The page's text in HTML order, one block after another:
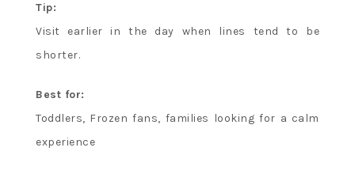
Tip:
Visit earlier in the day when lines tend to be
shorter.
Best for:
Toddlers, Frozen fans, families looking for a calm
experience